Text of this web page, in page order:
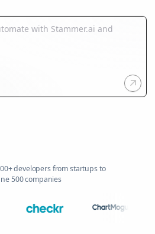
developers from startups to
500 companies